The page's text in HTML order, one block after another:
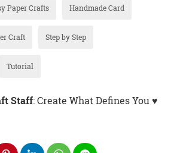
Paper Crafts Handmade Card
Craft Step by Step
Tutorial
Staff: Create What Defines You ♥